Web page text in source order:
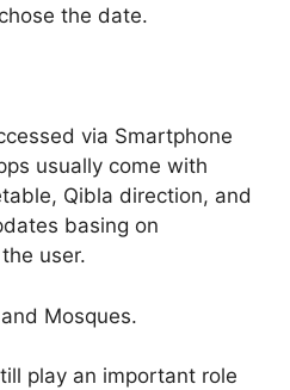
the date.
via Smartphone
usually come with
Qibla direction, and
basing on
user.
Mosques.
play an important role